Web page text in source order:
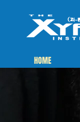
HOME